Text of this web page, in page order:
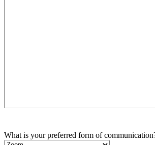
What is your preferred form of